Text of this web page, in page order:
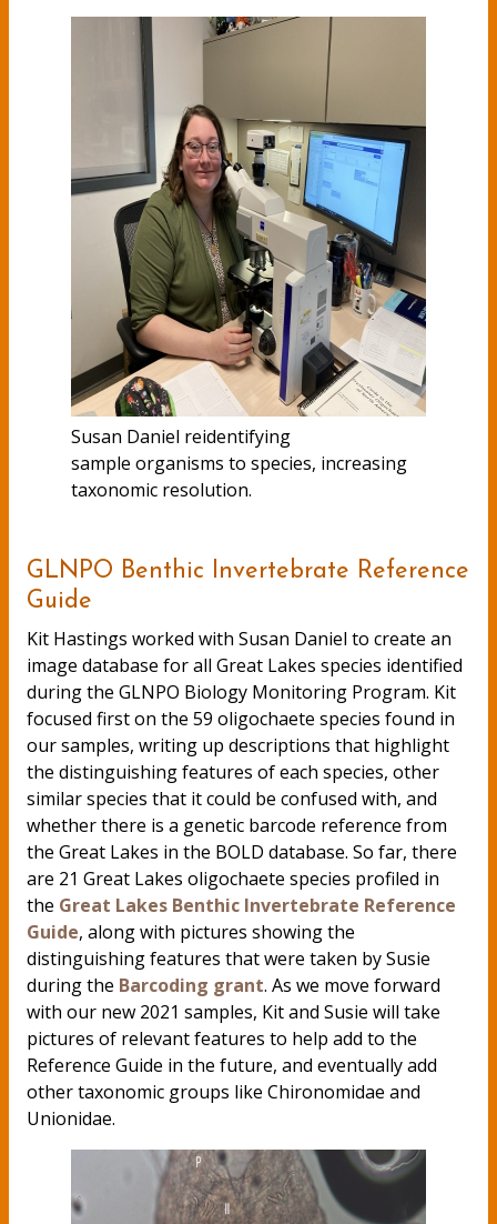
Susan Daniel reidentifying
sample organisms to species, increasing
taxonomic resolution.
GLNPO Benthic Invertebrate Reference
Guide
Kit Hastings worked with Susan Daniel to create an
image database for all Great Lakes species identified
during the GLNPO Biology Monitoring Program. Kit
focused first on the 59 oligochaete species found in
our samples, writing up descriptions that highlight
the distinguishing features of each species, other
similar species that it could be confused with, and
whether there is a genetic barcode reference from
the Great Lakes in the BOLD database. So far, there
are 21 Great Lakes oligochaete species profiled in
the Great Lakes Benthic Invertebrate Reference
Guide, along with pictures showing the
distinguishing features that were taken by Susie
during the Barcoding grant. As we move forward
with our new 2021 samples, Kit and Susie will take
pictures of relevant features to help add to the
Reference Guide in the future, and eventually add
other taxonomic groups like Chironomidae and
Unionidae.